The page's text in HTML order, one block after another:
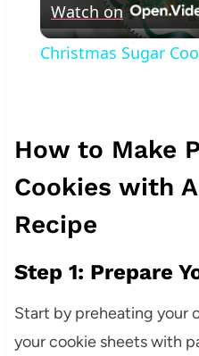
Watch on
Christmas Sugar
How to Make
Cookies with
Recipe
Step 1: Prepare
Start by preheating your
your cookie sheets with